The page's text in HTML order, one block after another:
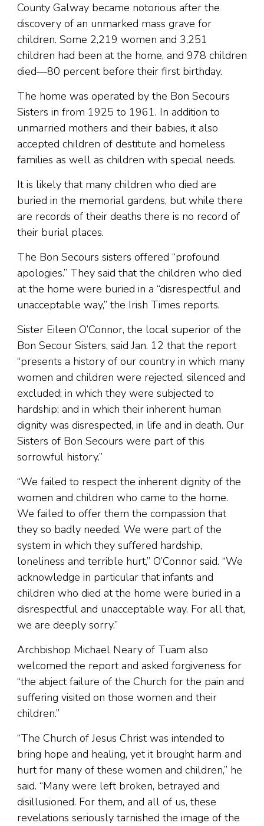
County Galway became notorious after the
discovery of an unmarked mass grave for
children. Some 2,219 women and 3,251
children had been at the home, and 978 children
died—80 percent before their first birthday.
The home was operated by the Bon Secours
Sisters in from 1925 to 1961. In addition to
unmarried mothers and their babies, it also
accepted children of destitute and homeless
families as well as children with special needs.
It is likely that many children who died are
buried in the memorial gardens, but while there
are records of their deaths there is no record of
their burial places.
The Bon Secours sisters offered “profound
apologies.” They said that the children who died
at the home were buried in a “disrespectful and
unacceptable way,” the Irish Times reports.
Sister Eileen O’Connor, the local superior of the
Bon Secour Sisters, said Jan. 12 that the report
“presents a history of our country in which many
women and children were rejected, silenced and
excluded; in which they were subjected to
hardship; and in which their inherent human
dignity was disrespected, in life and in death. Our
Sisters of Bon Secours were part of this
sorrowful history.”
“We failed to respect the inherent dignity of the
women and children who came to the home.
We failed to offer them the compassion that
they so badly needed. We were part of the
system in which they suffered hardship,
loneliness and terrible hurt,” O’Connor said. “We
acknowledge in particular that infants and
children who died at the home were buried in a
disrespectful and unacceptable way. For all that,
we are deeply sorry.”
Archbishop Michael Neary of Tuam also
welcomed the report and asked forgiveness for
“the abject failure of the Church for the pain and
suffering visited on those women and their
children.”
“The Church of Jesus Christ was intended to
bring hope and healing, yet it brought harm and
hurt for many of these women and children,” he
said. “Many were left broken, betrayed and
disillusioned. For them, and all of us, these
revelations seriously tarnished the image of the